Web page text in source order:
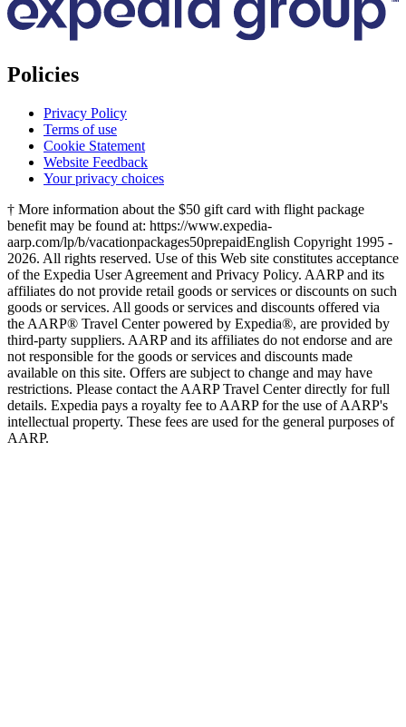
Policies
Privacy Policy
Terms of use
Cookie Statement
Website Feedback
Your privacy choices
† More information about the $50 gift card with flight package
benefit may be found at: https://www.expedia-
aarp.com/lp/b/vacationpackages50prepaidEnglish Copyright 1995 -
2026. All rights reserved. Use of this Web site constitutes acceptance
of the Expedia User Agreement and Privacy Policy. AARP and its
affiliates do not provide retail goods or services or discounts on such
goods or services. All goods or services and discounts offered via
the AARP® Travel Center powered by Expedia®, are provided by
third-party suppliers. AARP and its affiliates do not endorse and are
not responsible for the goods or services and discounts made
available on this site. Offers are subject to change and may have
restrictions. Please contact the AARP Travel Center directly for full
details. Expedia pays a royalty fee to AARP for the use of AARP's
intellectual property. These fees are used for the general purposes of
AARP.